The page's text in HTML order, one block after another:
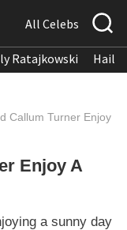
All Celebs
Ratajkowski
Callum Turner Enjoy
Enjoy A
a sunny day